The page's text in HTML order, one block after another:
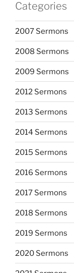
Categories
2007 Sermons
2008 Sermons
2009 Sermons
2012 Sermons
2013 Sermons
2014 Sermons
2015 Sermons
2016 Sermons
2017 Sermons
2018 Sermons
2019 Sermons
2020 Sermons